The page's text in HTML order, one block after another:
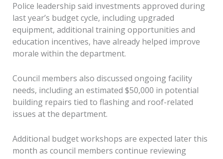
Police leadership said investments approved during
last year’s budget cycle, including upgraded
equipment, additional training opportunities and
education incentives, have already helped improve
morale within the department.
Council members also discussed ongoing facility
needs, including an estimated $50,000 in potential
building repairs tied to flashing and roof-related
issues at the department.
Additional budget workshops are expected later this
month as council members continue reviewing